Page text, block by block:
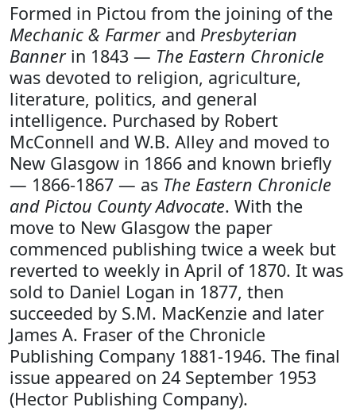
Formed in Pictou from the joining of the
Mechanic & Farmerand Presbyterian
Bannerin 1843 — The Eastern Chronicle
was devoted to religion, agriculture,
literature, politics, and general
intelligence. Purchased by Robert
McConnell and W.B. Alley and moved to
New Glasgow in 1866 and known briefly
— 1866-1867 — as The Eastern Chronicle
and Pictou County Advocate. With the
move to New Glasgow the paper
commenced publishing twice a week but
reverted to weekly in April of 1870. It was
sold to Daniel Logan in 1877, then
succeeded by S.M. MacKenzie and later
James A. Fraser of the Chronicle
Publishing Company 1881-1946. The final
issue appeared on 24 September 1953
(Hector Publishing Company).